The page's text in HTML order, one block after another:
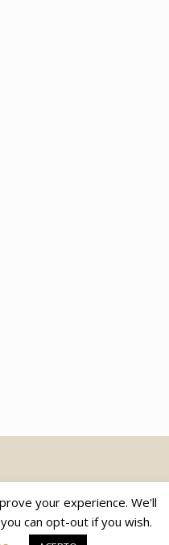
Privacy Policy
your experience. We'll
can opt-out if you wish.